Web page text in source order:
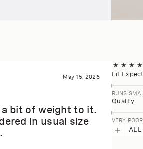
May 15, 2026
bit of weight to it.
in usual size
★ ★ ★ ★
Fit
RUNS
Quality
VERY POOR
ALL